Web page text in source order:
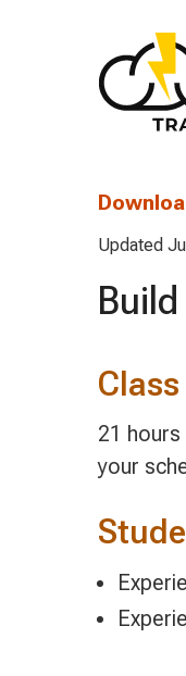
Updated
21
your